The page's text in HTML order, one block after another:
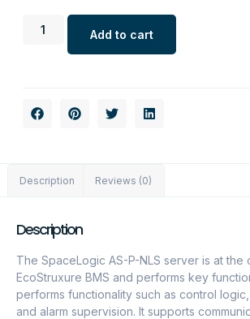
Add to cart
Description Reviews (0)
Description
The SpaceLogic AS-P-NLS server is at the
EcoStruxure BMS and performs key
performs functionality such as control
and alarm supervision. It supports